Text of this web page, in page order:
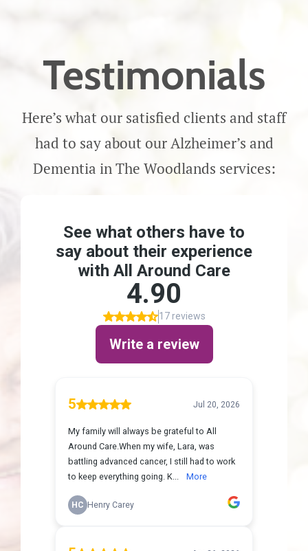
Testimonials
Here’s what our satisfied clients and staff
had to say about our Alzheimer’s and
Dementia in The Woodlands services: